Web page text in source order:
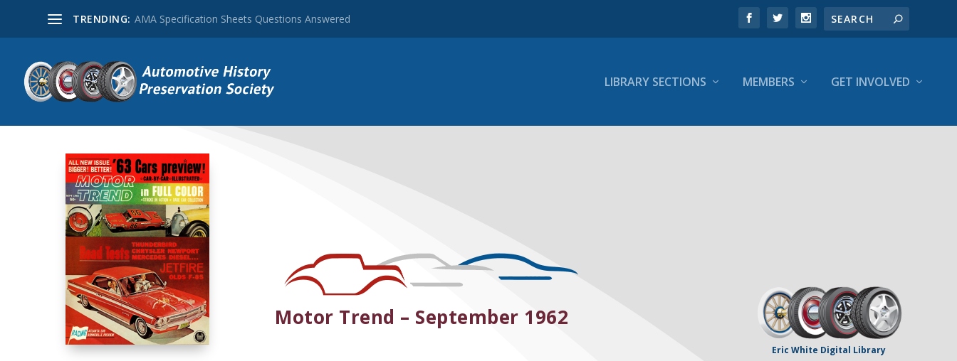
TRENDING: AMA Specification Sheets Questions Answered
LIBRARY SECTIONS MEMBERS GET INVOLVED
Motor Trend – September 1962
Eric White Digital Library